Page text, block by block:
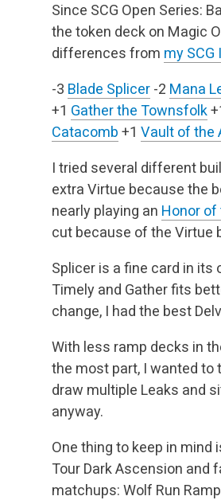
Since SCG Open Series:
the token deck on Magic
differences from my
-3 Blade Splicer -2 Mana
+1 Gather the Townsfolk
Catacomb +1 Vault of the
I tried several different
extra Virtue because the
nearly playing an Honor of
cut because of the Virtue
Splicer is a fine card in its
Timely and Gather fits
change, I had the best
With less ramp decks in
the most part, I wanted to
draw multiple Leaks and
anyway.
One thing to keep in mind
Tour Dark Ascension and
matchups: Wolf Run